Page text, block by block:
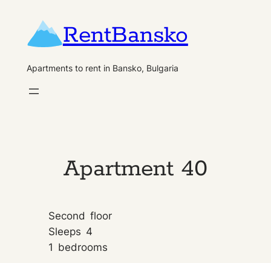
content
RentBansko
Apartments to rent in Bansko, Bulgaria
Apartment 40
Second floor
Sleeps 4
1 bedrooms